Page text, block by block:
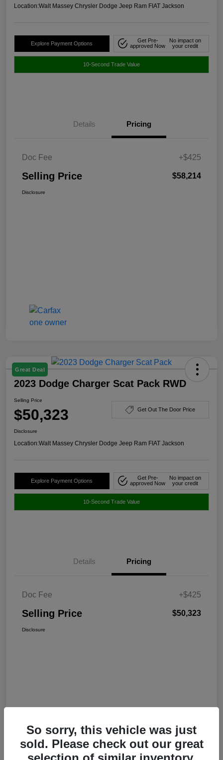
Location:Walt Massey Chrysler Dodge Jeep Ram FIAT Jackson
Explore Payment Options
Get Pre-
approved Now
No impact on
your credit
10-Second Trade Value
Details Pricing
Doc Fee +$425
Selling Price $58,214
Disclosure
Great Deal
2023 Dodge Charger Scat Pack RWD
Selling Price
$50,323 Get Out The Door Price
Disclosure
Location:Walt Massey Chrysler Dodge Jeep Ram FIAT Jackson
Explore Payment Options
Get Pre-
approved Now
No impact on
your credit
10-Second Trade Value
Details Pricing
Doc Fee +$425
Selling Price $50,323
Disclosure
So sorry, this vehicle was just
sold. Please check out our great